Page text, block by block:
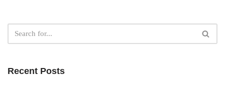
Recent Posts